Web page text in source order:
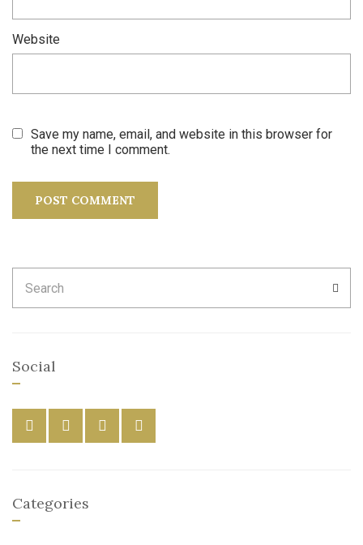
Website
Save my name, email, and website in this browser for
the next time I comment.
for:
Social
Categories